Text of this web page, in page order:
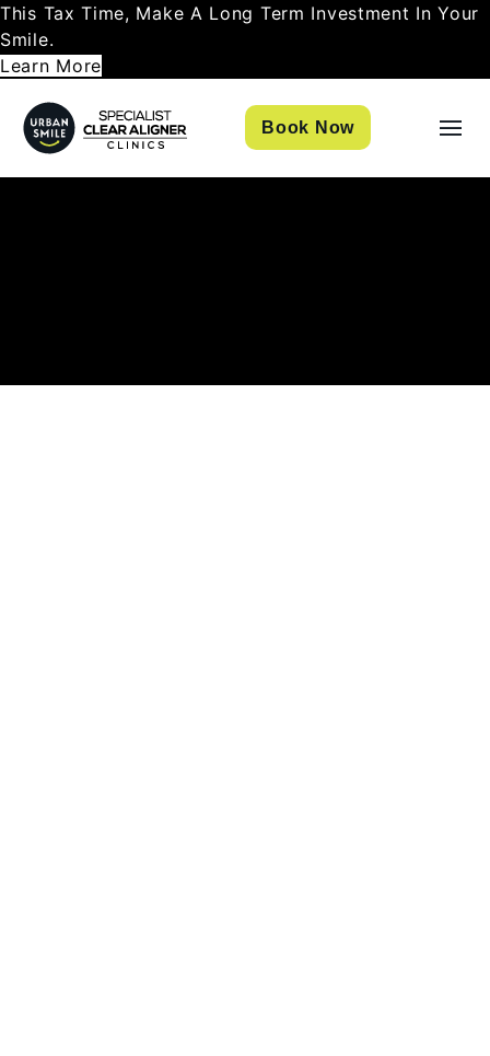
This Tax Time, Make A Long Term Investment In Your
Smile.
Learn More
Book Now